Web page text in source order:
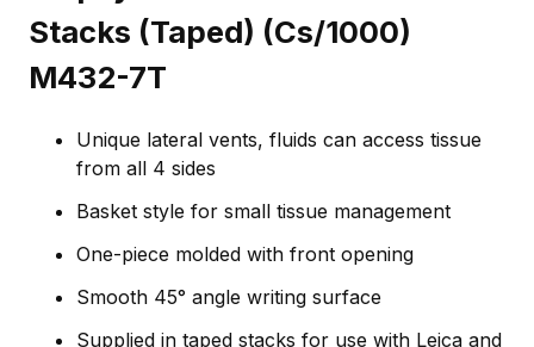
Stacks (Taped) (Cs/1000)
M432-7T
Unique lateral vents, fluids can access tissue
from all 4 sides
Basket style for small tissue management
One-piece molded with front opening
Smooth 45° angle writing surface
Supplied in taped stacks for use with Leica and